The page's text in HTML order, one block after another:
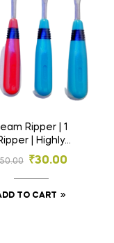
Ripper | 1
| Highly
Demanded for
| Stitch
Removing Tool
₹30.00
TO CART